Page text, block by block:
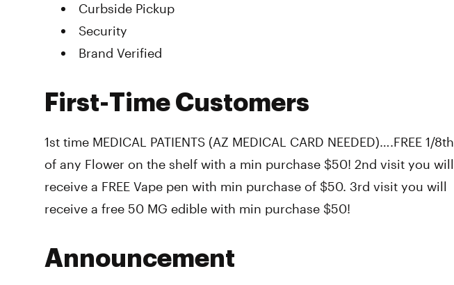
Curbside Pickup
Security
Brand Verified
First-Time Customers
1st time MEDICAL PATIENTS (AZ MEDICAL CARD NEEDED)….FREE 1/8th
of any Flower on the shelf with a min purchase $50! 2nd visit you will
receive a FREE Vape pen with min purchase of $50. 3rd visit you will
receive a free 50 MG edible with min purchase $50!
Announcement